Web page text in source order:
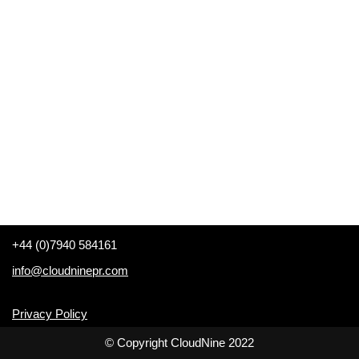
+44 (0)7940 584161
info@cloudninepr.com
Privacy Policy
© Copyright CloudNine 2022